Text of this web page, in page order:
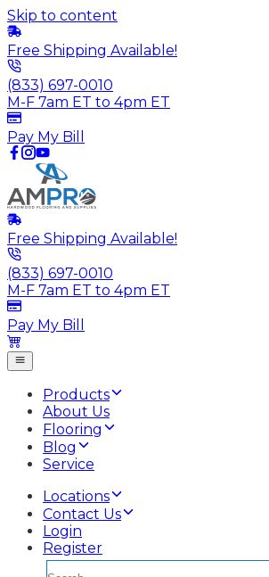
Skip to content
Free Shipping Available!
(833) 697-0010
M-F 7am ET to 4pm ET
Pay My Bill
Free Shipping Available!
(833) 697-0010
M-F 7am ET to 4pm ET
Pay My Bill
Products
About Us
Flooring
Blog
Service
Locations
Contact Us
Login
Register